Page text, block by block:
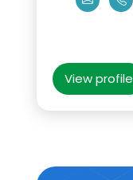
View profile